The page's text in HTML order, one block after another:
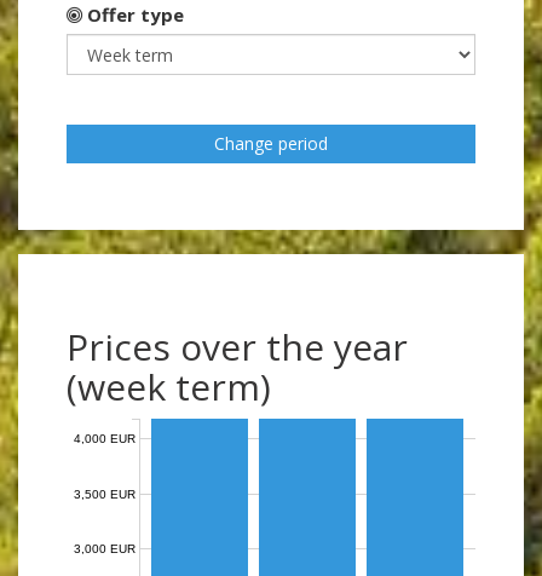
Offer type
Change period
Prices over the year
(week term)
3,000 EUR
3,500 EUR
4,000 EUR